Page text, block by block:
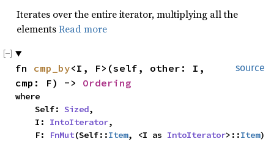
Iterates over the entire iterator, multiplying all the
elementsRead more
source
fn cmp_by<I, F>(self, other: I,
cmp: F) -> Ordering
where
    Self:
Sized,
    I:
IntoIterator,
    F:
FnMut(Self::Item, <I as IntoIterator>::Item)